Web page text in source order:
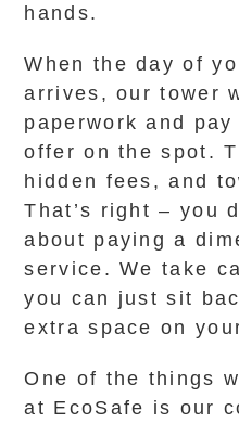
hands.
When the day of
arrives, our tower
paperwork and
offer on the spot.
hidden fees, and
That’s right – you
about paying a
service. We take
you can just sit
extra space on
One of the things
at EcoSafe is our